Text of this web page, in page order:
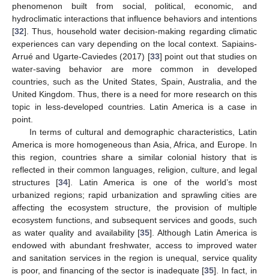
phenomenon built from social, political, economic, and
hydroclimatic interactions that influence behaviors and intentions
[32]. Thus, household water decision-making regarding climatic
experiences can vary depending on the local context. Sapiains-
Arrué and Ugarte-Caviedes (2017) [33] point out that studies on
water-saving behavior are more common in developed
countries, such as the United States, Spain, Australia, and the
United Kingdom. Thus, there is a need for more research on this
topic in less-developed countries. Latin America is a case in
point.
In terms of cultural and demographic characteristics, Latin
America is more homogeneous than Asia, Africa, and Europe. In
this region, countries share a similar colonial history that is
reflected in their common languages, religion, culture, and legal
structures [34]. Latin America is one of the world’s most
urbanized regions; rapid urbanization and sprawling cities are
affecting the ecosystem structure, the provision of multiple
ecosystem functions, and subsequent services and goods, such
as water quality and availability [35]. Although Latin America is
endowed with abundant freshwater, access to improved water
and sanitation services in the region is unequal, service quality
is poor, and financing of the sector is inadequate [35]. In fact, in